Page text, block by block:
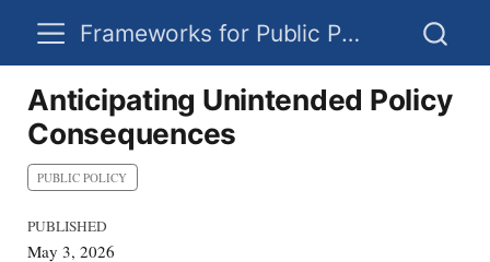
Frameworks for Public Policy
Anticipating Unintended Policy
Consequences
PUBLIC POLICY
PUBLISHED
May 3, 2026